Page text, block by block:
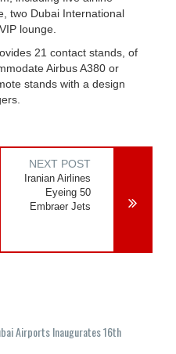
two Dubai International
lounge.
21 contact stands, of
Airbus A380 or
stands with a design
NEXT POST
Iranian Airlines
Eyeing 50
Embraer Jets
Airports Inaugurates 16th